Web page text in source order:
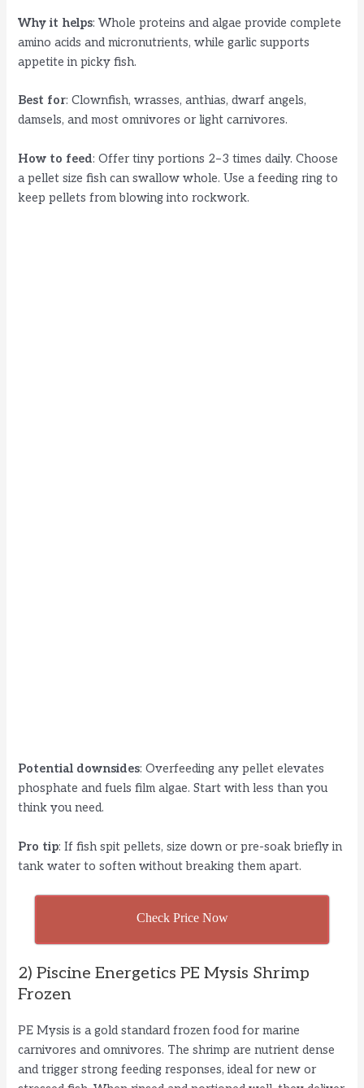
Why it helps: Whole proteins and algae provide complete
amino acids and micronutrients, while garlic supports
appetite in picky fish.
Best for: Clownfish, wrasses, anthias, dwarf angels,
damsels, and most omnivores or light carnivores.
How to feed: Offer tiny portions 2–3 times daily. Choose
a pellet size fish can swallow whole. Use a feeding ring to
keep pellets from blowing into rockwork.
Potential downsides: Overfeeding any pellet elevates
phosphate and fuels film algae. Start with less than you
think you need.
Pro tip: If fish spit pellets, size down or pre-soak briefly in
tank water to soften without breaking them apart.
Check Price Now
2) Piscine Energetics PE Mysis Shrimp
Frozen
PE Mysis is a gold standard frozen food for marine
carnivores and omnivores. The shrimp are nutrient dense
and trigger strong feeding responses, ideal for new or